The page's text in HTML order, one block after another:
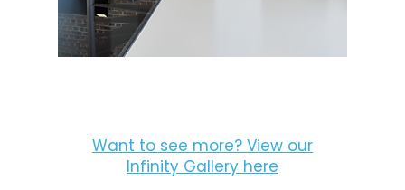
Want to see more? View our
Infinity Gallery here